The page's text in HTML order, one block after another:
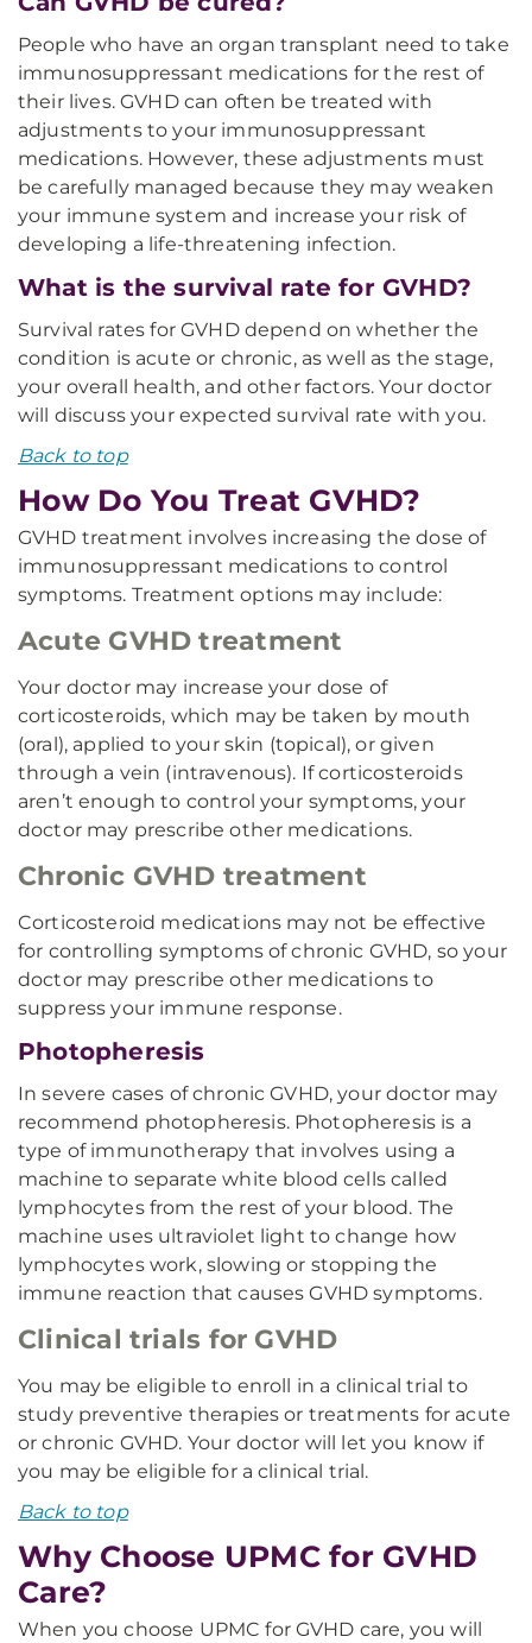
People who have an organ transplant need to take
immunosuppressant medications for the rest of
their lives. GVHD can often be treated with
adjustments to your immunosuppressant
medications. However, these adjustments must
be carefully managed because they may weaken
your immune system and increase your risk of
developing a life-threatening infection.
What is the survival rate for GVHD?
Survival rates for GVHD depend on whether the
condition is acute or chronic, as well as the stage,
your overall health, and other factors. Your doctor
will discuss your expected survival rate with you.
Back to top
How Do You Treat GVHD?
GVHD treatment involves increasing the dose of
immunosuppressant medications to control
symptoms. Treatment options may include:
Acute GVHD treatment
Your doctor may increase your dose of
corticosteroids, which may be taken by mouth
(oral), applied to your skin (topical), or given
through a vein (intravenous). If corticosteroids
aren’t enough to control your symptoms, your
doctor may prescribe other medications.
Chronic GVHD treatment
Corticosteroid medications may not be effective
for controlling symptoms of chronic GVHD, so your
doctor may prescribe other medications to
suppress your immune response.
Photopheresis
In severe cases of chronic GVHD, your doctor may
recommend photopheresis. Photopheresis is a
type of immunotherapy that involves using a
machine to separate white blood cells called
lymphocytes from the rest of your blood. The
machine uses ultraviolet light to change how
lymphocytes work, slowing or stopping the
immune reaction that causes GVHD symptoms.
Clinical trials for GVHD
You may be eligible to enroll in a clinical trial to
study preventive therapies or treatments for acute
or chronic GVHD. Your doctor will let you know if
you may be eligible for a clinical trial.
Back to top
Why Choose UPMC for GVHD
Care?
When you choose UPMC for GVHD care, you will